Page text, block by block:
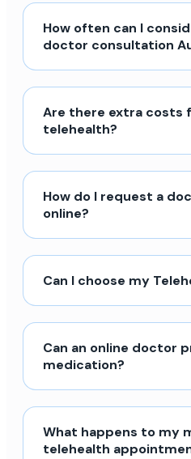
How often can I
doctor consultation
Are there extra costs
telehealth?
How do I request a
online?
Can I choose my
Can an online doctor
medication?
What happens to my
telehealth